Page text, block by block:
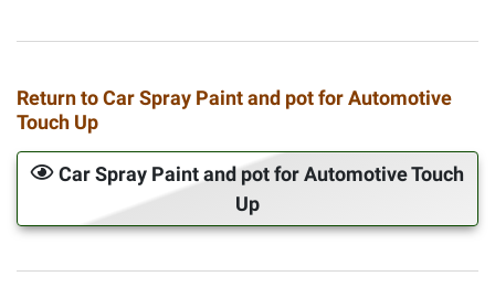
Return to Car Spray Paint and pot for Automotive
Touch Up
Car Spray Paint and pot for Automotive Touch
Up